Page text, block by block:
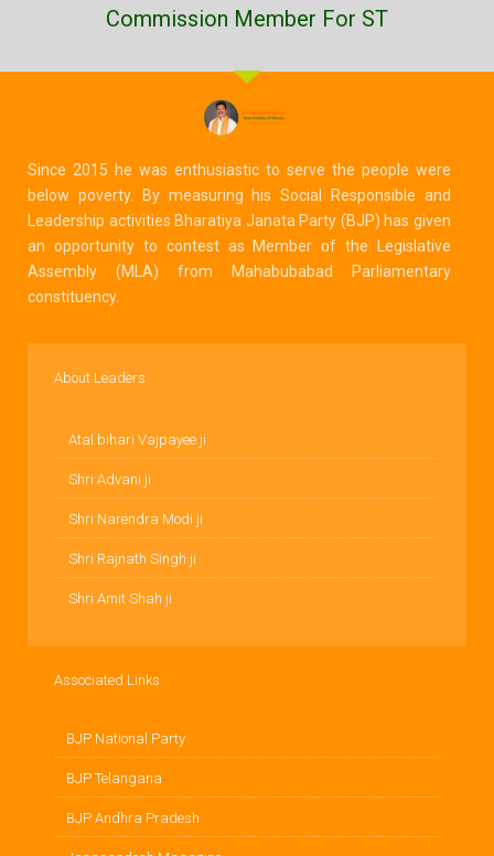
Commission Member For ST
Since 2015 he was enthusiastic to serve the people were
below poverty. By measuring his Social Responsible and
Leadership activities Bharatiya Janata Party (BJP) has given
an opportunity to contest as Member of the Legislative
Assembly (MLA) from Mahabubabad Parliamentary
constituency.
About Leaders
Atal bihari Vajpayee ji
Shri Advani ji
Shri Narendra Modi ji
Shri Rajnath Singh ji
Shri Amit Shah ji
Associated Links
BJP National Party
BJP Telangana
BJP Andhra Pradesh